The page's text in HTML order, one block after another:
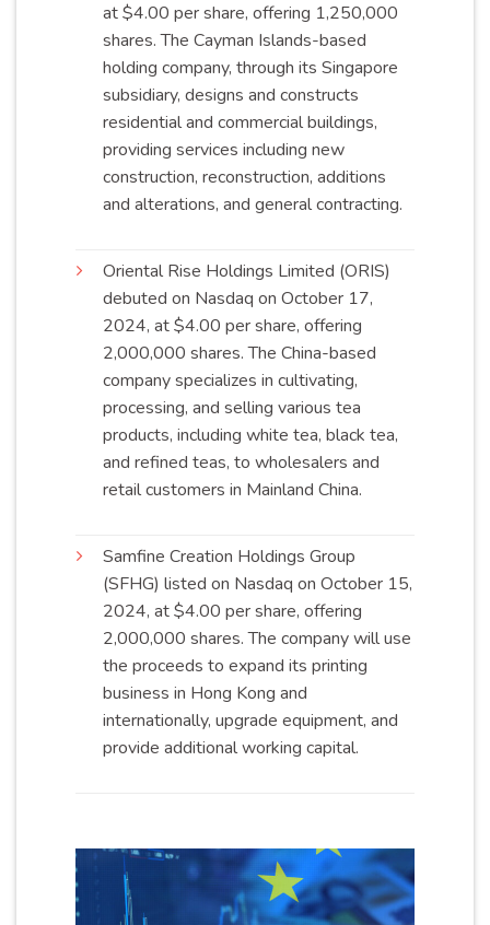
at $4.00 per share, offering 1,250,000
shares. The Cayman Islands-based
holding company, through its Singapore
subsidiary, designs and constructs
residential and commercial buildings,
providing services including new
construction, reconstruction, additions
and alterations, and generalcontracting.
Oriental Rise Holdings Limited (ORIS)
debuted on Nasdaq on October 17,
2024, at $4.00 per share, offering
2,000,000 shares. The China-based
company specializes in cultivating,
processing, and selling various tea
products, including white tea, black tea,
and refined teas, to wholesalers and
retail customers in Mainland China.
Samfine Creation Holdings Group
(SFHG) listed on Nasdaq on October 15,
2024, at $4.00 per share, offering
2,000,000 shares. The company will use
the proceeds to expand its printing
business in Hong Kong and
internationally, upgrade equipment, and
provide additional working capital.